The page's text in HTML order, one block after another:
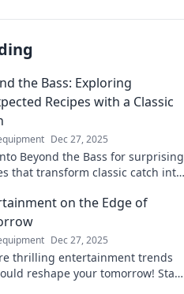
the Bass: Exploring
Recipes with a Classic
Dec 27, 2025
Beyond the Bass for surprising
that transform classic catch into
dish today!on the Edge of
Dec 27, 2025
thrilling entertainment trends
reshape your tomorrow! Stay